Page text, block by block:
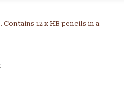
Contains 12 x HB pencils in a